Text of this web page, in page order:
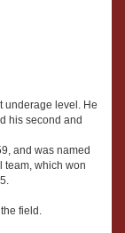
underage level. He
his second and
and was named
team, which won
field.